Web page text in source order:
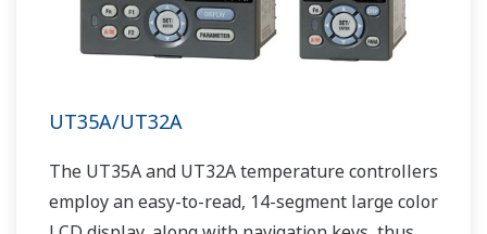
UT35A/UT32A
The UT35A and UT32A temperature controllers
employ an easy-to-read, 14-segment large color